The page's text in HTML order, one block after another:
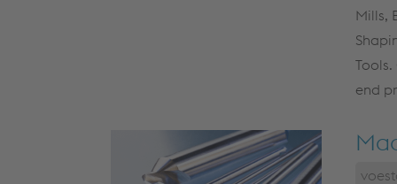
Mills,
end